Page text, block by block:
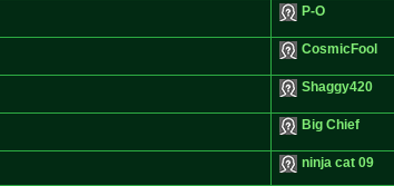
P-O
CosmicFool
Shaggy420
Big Chief
ninja cat 09